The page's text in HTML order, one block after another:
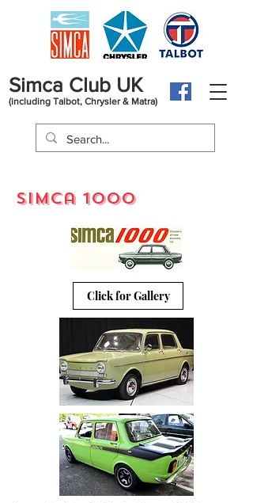
Simca Club UK
(including Talbot, Chrysler & Matra)
simca 1000
Click for Gallery